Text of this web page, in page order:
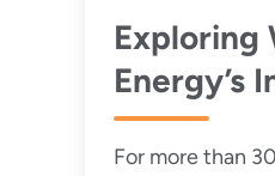
Exploring
Energy’s
on Wildlife
For more than